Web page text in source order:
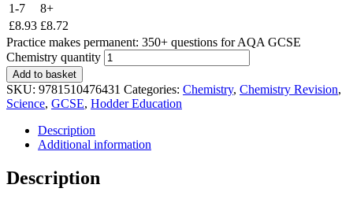
1-7
8+
£8.93 £8.72
Practice makes permanent: 350+ questions for AQA GCSE
Chemistry quantity
Add to basket
SKU: 9781510476431 Categories: Chemistry, Chemistry Revision,
Science, GCSE, Hodder Education
Description
Additional information
Description